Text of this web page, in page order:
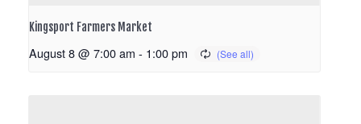
Kingsport Farmers Market
August 8 @ 7:00 am - 1:00 pm